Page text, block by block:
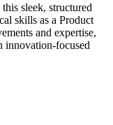
sleek, structured
skills as a Product
and expertise,
innovation-focused